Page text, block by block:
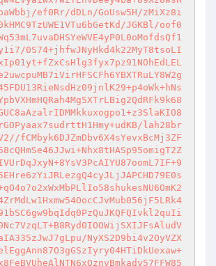
ef0Rr/dDLn/GoUsw5H/zMiXz8i
JGKBl/oof0
0S74+jhfwJNyHkd4k22MyT8tsoLI
lah28br
fCMbyk6DJZmDbv6X4sYevxBcMj3ZF
NyXS2D9bi4v2OyVZX